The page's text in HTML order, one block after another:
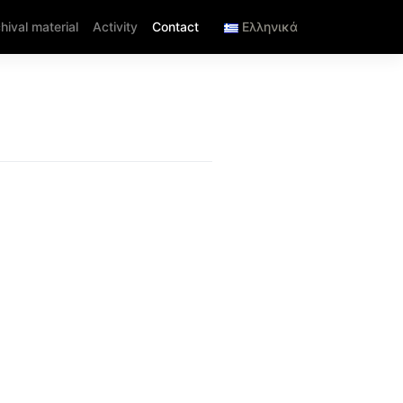
material Activity Contact Ελληνικά